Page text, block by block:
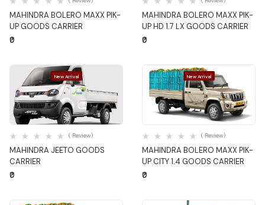
MAHINDRA BOLERO MAXX PIK-
UP GOODS CARRIER
₹0
MAHINDRA BOLERO MAXX PIK-
UP HD 1.7 LX GOODS CARRIER
₹0
New Arrival
Quick View
MAHINDRA JEETO GOODS
CARRIER
( Review)
₹0
New Arrival
Quick View
MAHINDRA BOLERO MAXX PIK-
UP CITY 1.4 GOODS CARRIER
( Review)
₹0